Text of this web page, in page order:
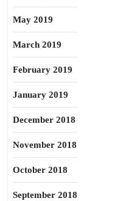
May 2019
March 2019
February 2019
January 2019
December 2018
November 2018
October 2018
September 2018